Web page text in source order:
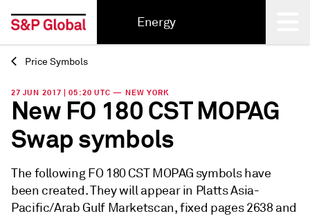
Energy
Back
Price Symbols
27 JUN 2017 | 05:20 UTC — NEW YORK
New FO 180 CST MOPAG
Swap symbols
The following FO 180 CST MOPAG symbols have
been created. They will appear in Platts Asia-
Pacific/Arab Gulf Marketscan, fixed pages 2638 and